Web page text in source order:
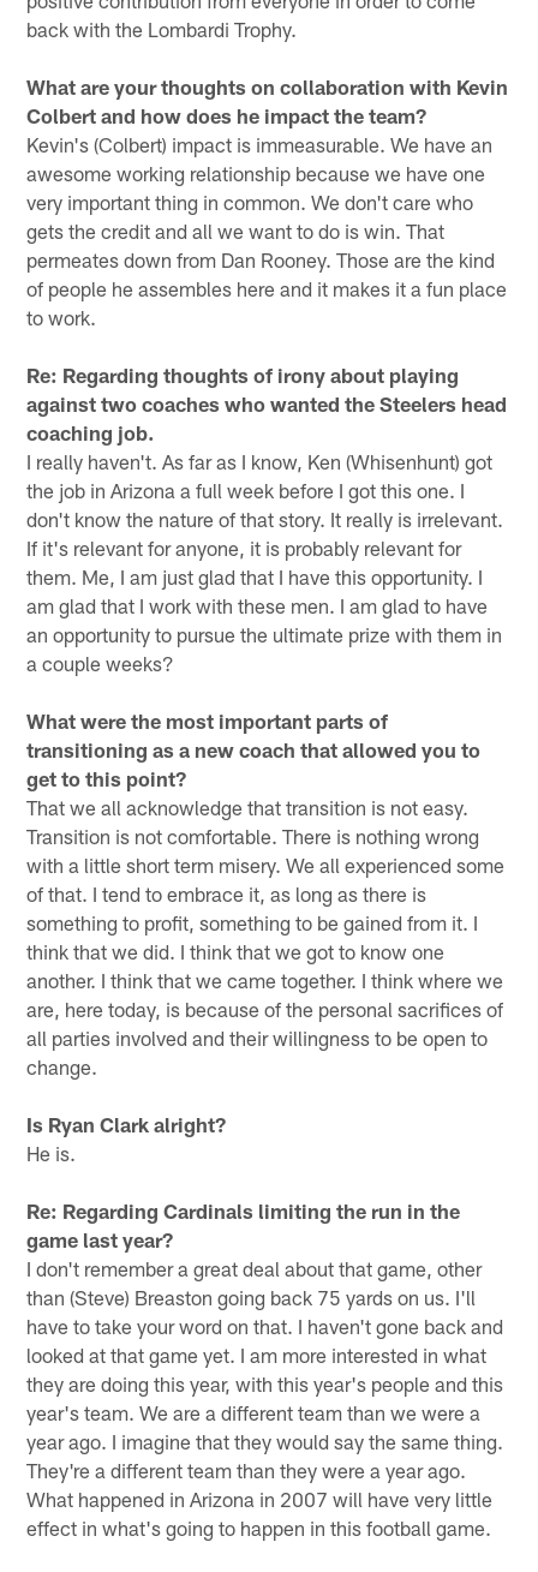
back with the Lombardi Trophy.
What are your thoughts on collaboration with Kevin
Colbert and how does he impact the team?
Kevin's (Colbert) impact is immeasurable. We have an
awesome working relationship because we have one
very important thing in common. We don't care who
gets the credit and all we want to do is win. That
permeates down from Dan Rooney. Those are the kind
of people he assembles here and it makes it a fun place
to work.
Re: Regarding thoughts of irony about playing
against two coaches who wanted the Steelers head
coaching job.
I really haven't. As far as I know, Ken (Whisenhunt) got
the job in Arizona a full week before I got this one. I
don't know the nature of that story. It really is irrelevant.
If it's relevant for anyone, it is probably relevant for
them. Me, I am just glad that I have this opportunity. I
am glad that I work with these men. I am glad to have
an opportunity to pursue the ultimate prize with them in
a couple weeks?
What were the most important parts of
transitioning as a new coach that allowed you to
get to this point?
That we all acknowledge that transition is not easy.
Transition is not comfortable. There is nothing wrong
with a little short term misery. We all experienced some
of that. I tend to embrace it, as long as there is
something to profit, something to be gained from it. I
think that we did. I think that we got to know one
another. I think that we came together. I think where we
are, here today, is because of the personal sacrifices of
all parties involved and their willingness to be open to
change.
Is Ryan Clark alright?
He is.
Re: Regarding Cardinals limiting the run in the
game last year?
I don't remember a great deal about that game, other
than (Steve) Breaston going back 75 yards on us. I'll
have to take your word on that. I haven't gone back and
looked at that game yet. I am more interested in what
they are doing this year, with this year's people and this
year's team. We are a different team than we were a
year ago. I imagine that they would say the same thing.
They're a different team than they were a year ago.
What happened in Arizona in 2007 will have very little
effect in what's going to happen in this football game.